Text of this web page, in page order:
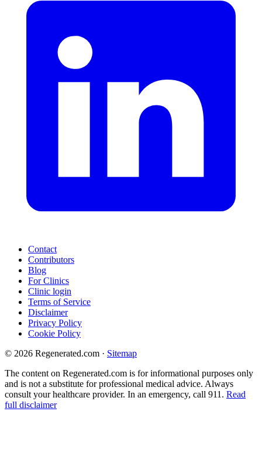
Contact
Contributors
Blog
For Clinics
Clinic login
Terms of Service
Disclaimer
Privacy Policy
Cookie Policy
© 2026 Regenerated.com · Sitemap
The content on Regenerated.com is for informational purposes only
and is not a substitute for professional medical advice. Always
consult your healthcare provider. In an emergency, call 911. Read
full disclaimer